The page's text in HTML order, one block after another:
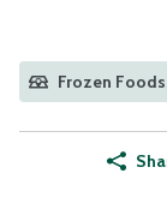
Frozen